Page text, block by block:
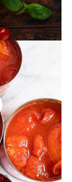
processing
for quality.